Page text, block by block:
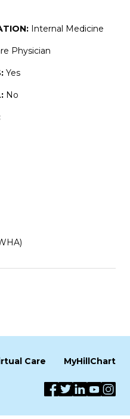
Internal Medicine
Physician
Yes
No
Care MyHillChart